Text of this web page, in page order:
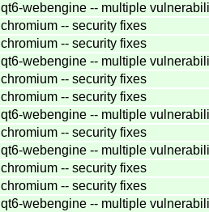
qt6-webengine -- multiple
chromium -- security fixes
chromium -- security fixes
qt6-webengine -- multiple
chromium -- security fixes
chromium -- security fixes
qt6-webengine -- multiple
chromium -- security fixes
qt6-webengine -- multiple
chromium -- security fixes
chromium -- security fixes
qt6-webengine -- multiple